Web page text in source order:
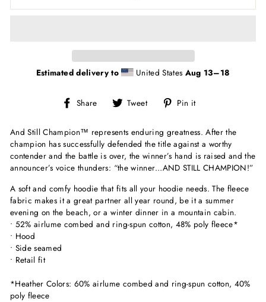
Estimated delivery to United States Aug 13⁠–18
Share
Share Tweet
Tweet Pin it
And Still Champion™ represents enduring greatness. After the
champion has successfully defended the title against a worthy
contender and the battle is over, the winner’s hand is raised and the
announcer’s voice thunders: “the winner…AND STILL CHAMPION!”
A soft and comfy hoodie that fits all your hoodie needs. The fleece
fabric makes it a great partner all year round, be it a summer
evening on the beach, or a winter dinner in a mountain cabin.
• 52% airlume combed and ring-spun cotton, 48% poly fleece*
• Hood
• Side seamed
• Retail fit
*Heather Colors: 60% airlume combed and ring-spun cotton, 40%
poly fleece